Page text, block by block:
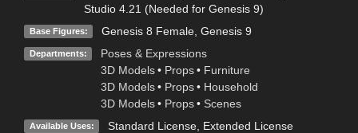
Studio 4.21 (Needed for Genesis 9)
Base Figures: Genesis 8 Female, Genesis 9
Departments:
Poses & Expressions
3D Models • Props • Furniture
3D Models • Props • Household
3D Models • Props • Scenes
Available Uses: Standard License, Extended License